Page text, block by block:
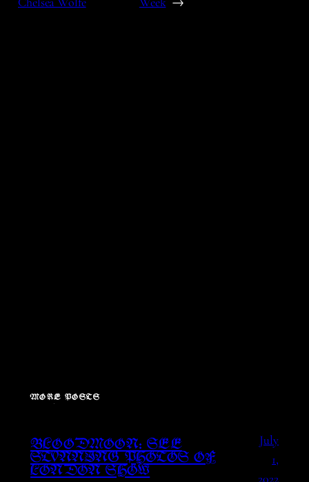
MORE POSTS
BLOODMOON: SEE
STUNNING PHOTOS OF
LONDON SHOW
July
1,
2022